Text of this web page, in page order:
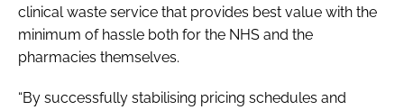
clinical waste service that provides best value with the
minimum of hassle both for the NHS and the
pharmacies themselves.
“By successfully stabilising pricing schedules and